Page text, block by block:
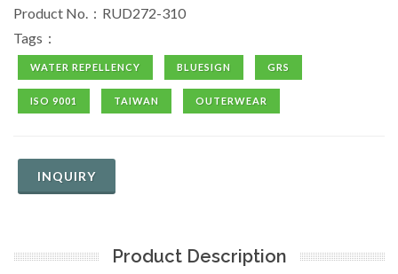
Product No.：RUD272-310
Tags：
WATER REPELLENCY BLUESIGN GRS
ISO 9001 TAIWAN OUTERWEAR
INQUIRY
Product Description